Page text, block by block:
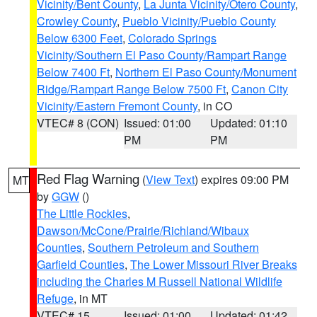
Vicinity/Bent County, La Junta Vicinity/Otero County,
Crowley County, Pueblo Vicinity/Pueblo County
Below 6300 Feet, Colorado Springs
Vicinity/Southern El Paso County/Rampart Range
Below 7400 Ft, Northern El Paso County/Monument
Ridge/Rampart Range Below 7500 Ft, Canon City
Vicinity/Eastern Fremont County, in CO
VTEC# 8 (CON) Issued: 01:00
PM
Updated: 01:10
PM
MT Red Flag Warning (View Text) expires 09:00 PM
byGGW ()
The Little Rockies,
Dawson/McCone/Prairie/Richland/Wibaux
Counties, Southern Petroleum and Southern
Garfield Counties, The Lower Missouri River Breaks
including the Charles M Russell National Wildlife
Refuge, in MT